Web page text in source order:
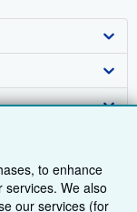
to enhance
We also
our services (for